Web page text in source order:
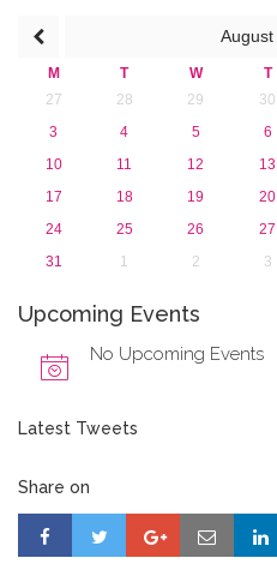
August
M T W T
27
28 29 30
3
4 5 6
10
11 12 13
17
18 19 20
24
25 26 27
31
1 2 3
Upcoming Events
No Upcoming Events
Latest Tweets
Share on